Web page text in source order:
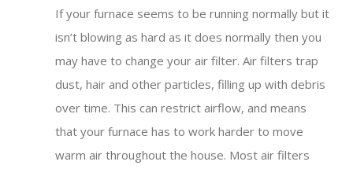
If your furnace seems to be running normally but it
isn’t blowing as hard as it does normally then you
may have to change your air filter. Air filters trap
dust, hair and other particles, filling up with debris
over time. This can restrict airflow, and means
that your furnace has to work harder to move
warm air throughout the house. Most air filters